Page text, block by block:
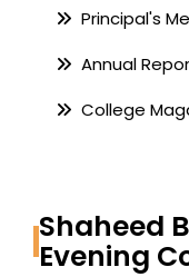
Principal's
Annual
College
Shaheed
Evening